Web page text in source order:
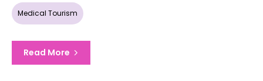
Medical Tourism
Read More